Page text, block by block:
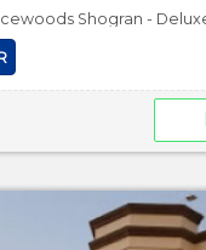
Shogran -